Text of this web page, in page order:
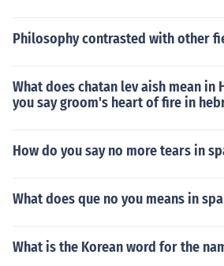
Philosophy contrasted with other
What does chatan lev aish mean in
you say groom's heart of fire in
How do you say no more tears in
What does que no you means in
What is the Korean word for the